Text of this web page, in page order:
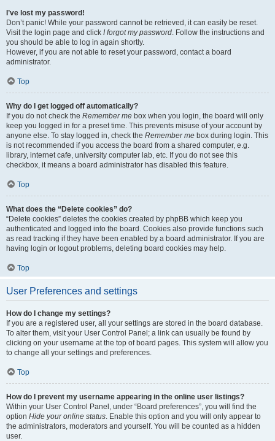
I’ve lost my password!
Don’t panic! While your password cannot be retrieved, it can easily be reset.
Visit the login page and click I forgot my password. Follow the instructions and
you should be able to log in again shortly.
However, if you are not able to reset your password, contact a board
administrator.
Top
Why do I get logged off automatically?
If you do not check the Remember me box when you login, the board will only
keep you logged in for a preset time. This prevents misuse of your account by
anyone else. To stay logged in, check the Remember me box during login. This
is not recommended if you access the board from a shared computer, e.g.
library, internet cafe, university computer lab, etc. If you do not see this
checkbox, it means a board administrator has disabled this feature.
Top
What does the “Delete cookies” do?
“Delete cookies” deletes the cookies created by phpBB which keep you
authenticated and logged into the board. Cookies also provide functions such
as read tracking if they have been enabled by a board administrator. If you are
having login or logout problems, deleting board cookies may help.
Top
User Preferences and settings
How do I change my settings?
If you are a registered user, all your settings are stored in the board database.
To alter them, visit your User Control Panel; a link can usually be found by
clicking on your username at the top of board pages. This system will allow you
to change all your settings and preferences.
Top
How do I prevent my username appearing in the online user listings?
Within your User Control Panel, under “Board preferences”, you will find the
option Hide your online status. Enable this option and you will only appear to
the administrators, moderators and yourself. You will be counted as a hidden
user.